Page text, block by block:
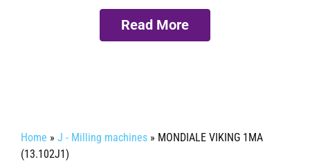
Read More
Home » J - Milling machines » MONDIALE VIKING 1MA
(13.102J1)